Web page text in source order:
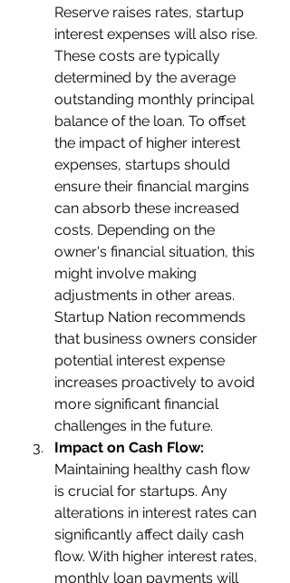
Reserve raises rates, startup
interest expenses will also rise.
These costs are typically
determined by the average
outstanding monthly principal
balance of the loan. To offset
the impact of higher interest
expenses, startups should
ensure their financial margins
can absorb these increased
costs. Depending on the
owner's financial situation, this
might involve making
adjustments in other areas.
Startup Nation recommends
that business owners consider
potential interest expense
increases proactively to avoid
more significant financial
challenges in the future.
Impact on Cash Flow:
Maintaining healthy cash flow
is crucial for startups. Any
alterations in interest rates can
significantly affect daily cash
flow. With higher interest rates,
monthly loan payments will